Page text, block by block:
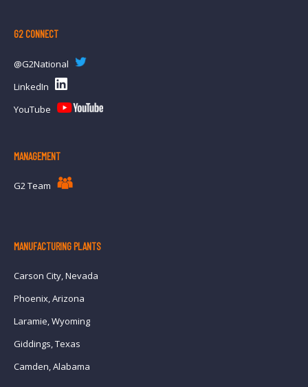
G2 CONNECT
@G2National
LinkedIn
YouTube
MANAGEMENT
G2 Team
MANUFACTURING PLANTS
Carson City, Nevada
Phoenix, Arizona
Laramie, Wyoming
Giddings, Texas
Camden, Alabama